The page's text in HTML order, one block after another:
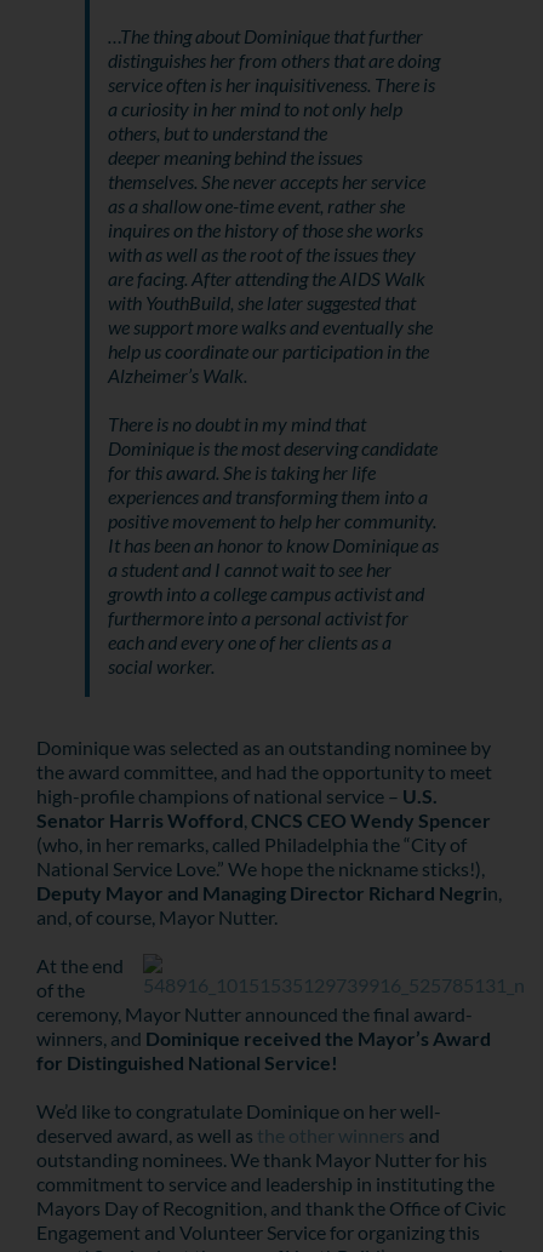
…The thing about Dominique that further
distinguishes her from others that are doing
service often is her inquisitiveness. There is
a curiosity in her mind to not only help
others, but to understand the
deeper meaning behind the issues
themselves. She never accepts her service
as a shallow one-time event, rather she
inquires on the history of those she works
with as well as the root of the issues they
are facing. After attending the AIDS Walk
with YouthBuild, she later suggested that
we support more walks and eventually she
help us coordinate our participation in the
Alzheimer’s Walk.
There is no doubt in my mind that
Dominique is the most deserving candidate
for this award. She is taking her life
experiences and transforming them into a
positive movement to help her community.
It has been an honor to know Dominique as
a student and I cannot wait to see her
growth into a college campus activist and
furthermore into a personal activist for
each and every one of her clients as a
social worker.
Dominique was selected as an outstanding nominee by
the award committee, and had the opportunity to meet
high-profile champions of national service – U.S.
Senator Harris Wofford, CNCS CEO Wendy Spencer
(who, in her remarks, called Philadelphia the “City of
National Service Love.” We hope the nickname sticks!),
Deputy Mayor and Managing Director Richard Negrin,
and, of course, Mayor Nutter.
At the end
of the
ceremony, Mayor Nutter announced the final award-
winners, and Dominique received the Mayor’s Award
for Distinguished National Service!
We’d like to congratulate Dominique on her well-
deserved award, as well as the other winners and
outstanding nominees. We thank Mayor Nutter for his
commitment to service and leadership in instituting the
Mayors Day of Recognition, and thank the Office of Civic
Engagement and Volunteer Service for organizing this